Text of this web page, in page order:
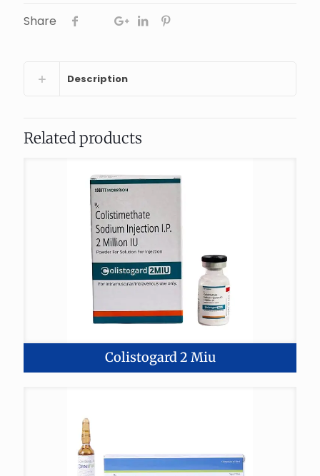
Share
Description
Related products
Colistogard 2 Miu